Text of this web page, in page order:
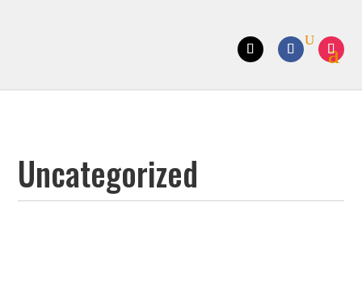
Uncategorized